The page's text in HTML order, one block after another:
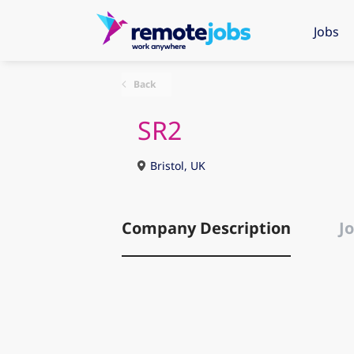
Jobs
Back
SR2
Bristol, UK
Company Description